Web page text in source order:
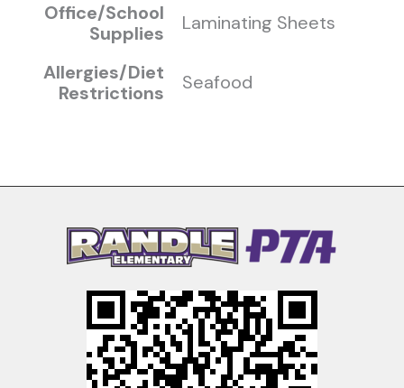
Office/School
Supplies
Laminating Sheets
Allergies/Diet
Restrictions
Seafood